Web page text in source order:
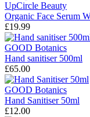
UpCircle Beauty
Organic Face Serum
£19.99
GOOD Botanics
Hand sanitiser 500ml
£65.00
GOOD Botanics
Hand Sanitiser 50ml
£12.00